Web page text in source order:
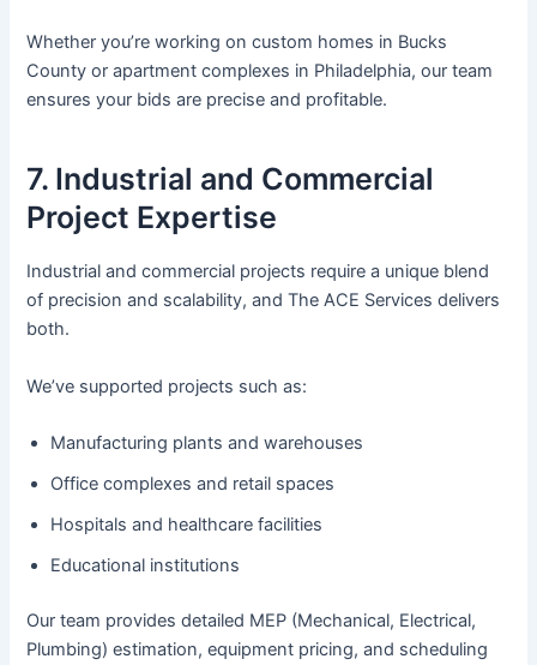
Whether you’re working on custom homes in Bucks
County or apartment complexes in Philadelphia, our team
ensures your bids are precise and profitable.
7. Industrial and Commercial
Project Expertise
Industrial and commercial projects require a unique blend
of precision and scalability, and The ACE Services delivers
both.
We’ve supported projects such as:
Manufacturing plants and warehouses
Office complexes and retail spaces
Hospitals and healthcare facilities
Educational institutions
Our team provides detailed MEP (Mechanical, Electrical,
Plumbing) estimation, equipment pricing, and scheduling